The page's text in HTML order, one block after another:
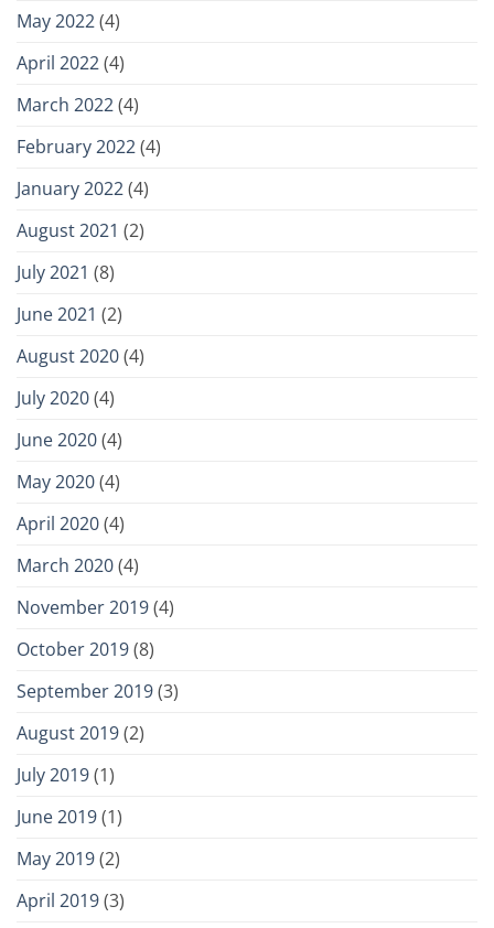
May 2022(4)
April 2022(4)
March 2022(4)
February 2022(4)
January 2022(4)
August 2021 (2)
July 2021 (8)
June 2021 (2)
August 2020(4)
July 2020(4)
June 2020(4)
May 2020(4)
April 2020(4)
March 2020(4)
November 2019(4)
October 2019(8)
September 2019(3)
August 2019(2)
July 2019(1)
June 2019(1)
May 2019(2)
April 2019(3)